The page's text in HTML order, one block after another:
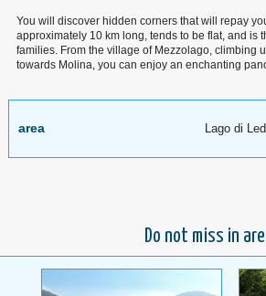
You will discover hidden corners that will repay
approximately 10 km long, tends to be flat, and is
families. From the village of Mezzolago, climbing
towards Molina, you can enjoy an enchanting
area Lago di
Do not miss in